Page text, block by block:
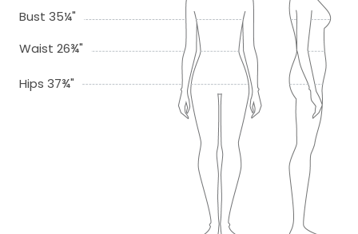
Bust 35¼"
Waist 26¾"
Hips 37¾"